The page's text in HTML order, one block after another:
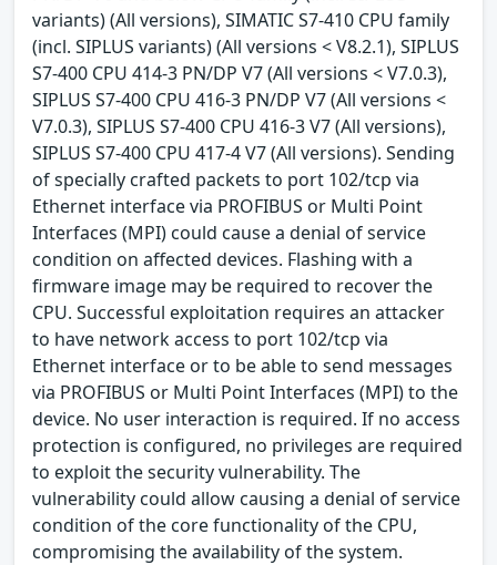
variants) (All versions), SIMATIC S7-410 CPU family
(incl. SIPLUS variants) (All versions < V8.2.1), SIPLUS
S7-400 CPU 414-3 PN/DP V7 (All versions < V7.0.3),
SIPLUS S7-400 CPU 416-3 PN/DP V7 (All versions <
V7.0.3), SIPLUS S7-400 CPU 416-3 V7 (All versions),
SIPLUS S7-400 CPU 417-4 V7 (All versions). Sending
of specially crafted packets to port 102/tcp via
Ethernet interface via PROFIBUS or Multi Point
Interfaces (MPI) could cause a denial of service
condition on affected devices. Flashing with a
firmware image may be required to recover the
CPU. Successful exploitation requires an attacker
to have network access to port 102/tcp via
Ethernet interface or to be able to send messages
via PROFIBUS or Multi Point Interfaces (MPI) to the
device. No user interaction is required. If no access
protection is configured, no privileges are required
to exploit the security vulnerability. The
vulnerability could allow causing a denial of service
condition of the core functionality of the CPU,
compromising the availability of the system.